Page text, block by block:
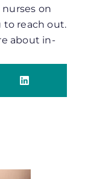
on
to reach out.
about in-